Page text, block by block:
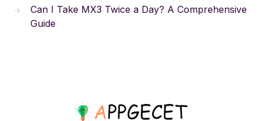
Can I Take MX3 Twice a Day? A Comprehensive
Guide